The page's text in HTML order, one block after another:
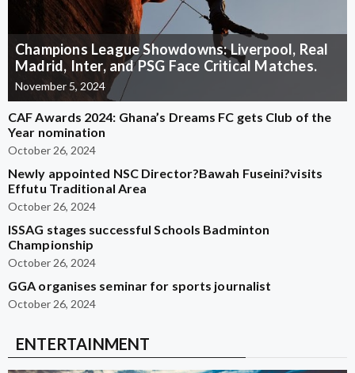
Champions League Showdowns: Liverpool, Real
Madrid, Inter, and PSG Face Critical Matches.
November 5, 2024
CAF Awards 2024: Ghana’s Dreams FC gets Club of the
Year nomination
October 26, 2024
Newly appointed NSC Director?Bawah Fuseini?visits
Effutu Traditional Area
October 26, 2024
ISSAG stages successful Schools Badminton
Championship
October 26, 2024
GGA organises seminar for sports journalist
October 26, 2024
ENTERTAINMENT